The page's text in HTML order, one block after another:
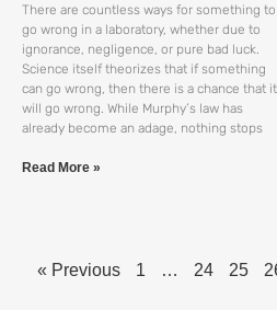
There are countless ways for something to
go wrong in a laboratory, whether due to
ignorance, negligence, or pure bad luck.
Science itself theorizes that if something
can go wrong, then there is a chance that it
will go wrong. While Murphy’s law has
already become an adage, nothing stops
Read More »
« Previous 1 … 24 25